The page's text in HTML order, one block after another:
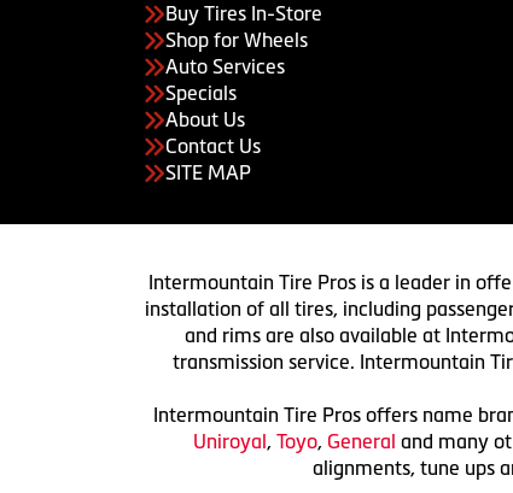
Buy Tires In-Store
Shop for Wheels
Auto Services
Specials
About Us
Contact Us
SITE MAP
Intermountain Tire Pros is a leader in
installation of all tires, including
and rims are also available at
transmission service. Intermountain
Intermountain Tire Pros offers name
Uniroyal , Toyo, General and many
alignments, tune ups